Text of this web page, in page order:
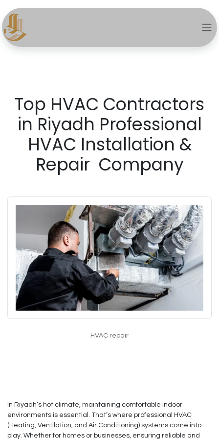
Top HVAC Contractors
in Riyadh Professional
HVAC Installation &
Repair Company
HVAC repair
In Riyadh’s hot climate, maintaining comfortable indoor
environments is essential. That’s where professional HVAC
(Heating, Ventilation, and Air Conditioning) systems come into
play. Whether for homes or businesses, ensuring reliable and